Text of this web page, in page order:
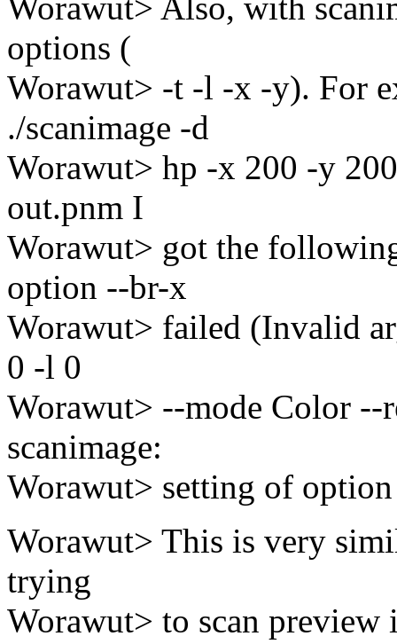
Worawut> Also, with
options (
Worawut> -t -l -x -y). For
./scanimage -d
Worawut> hp -x 200 -y
out.pnm I
Worawut> got the
option --br-x
Worawut> failed (Invalid
0 -l 0
Worawut> --mode Color --
scanimage:
Worawut> setting of
Worawut> This is very
trying
Worawut> to scan preview